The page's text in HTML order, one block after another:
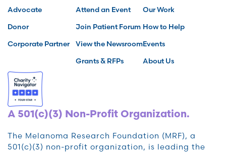
Advocate
Donor
Corporate Partner
Attend an Event
Join Patient Forum
View the Newsroom
Grants & RFPs
Our Work
How to Help
Events
About Us
A 501(c)(3) Non-Profit Organization.
The Melanoma Research Foundation (MRF), a
501(c)(3) non-profit organization, is leading the